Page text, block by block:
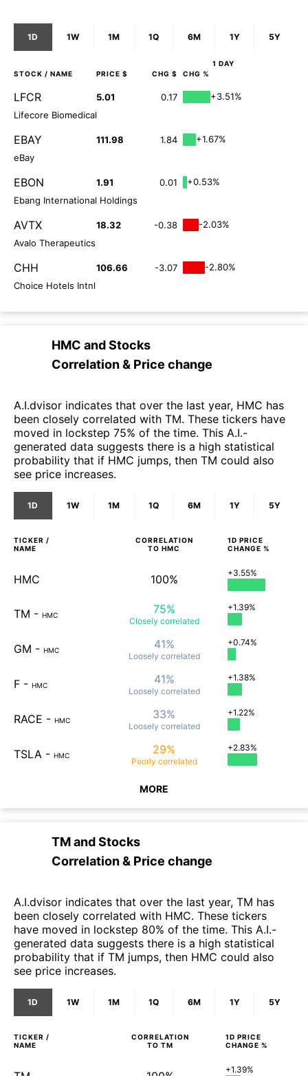
1D 1W 1M 1Q 6M 1Y 5Y
1 DAY
STOCK / NAME PRICE $ CHG $ CHG %
LFCR 5.01 0.17
+3.51%
Lifecore Biomedical
EBAY 111.98 1.84
+1.67%
eBay
EBON 1.91 0.01
+0.53%
Ebang International Holdings
AVTX 18.32 -0.38
-2.03%
Avalo Therapeutics
CHH 106.66 -3.07
-2.80%
Choice Hotels Intnl
HMC andStocks
Correlation & Price change
A.I.dvisor indicates that over the last year, HMC has
been closely correlated with TM. These tickers have
moved in lockstep 75% of the time. This A.I.-
generated data suggests there is a high statistical
probability that if HMC jumps, then TM could also
see price increases.
1D 1W 1M 1Q 6M 1Y 5Y
TICKER /
NAME
CORRELATION
TO HMC
1D PRICE
CHANGE %
HMC 100% +3.55%
TM - HMC 75%
Closely correlated
+1.39%
GM - HMC 41%
Loosely correlated
+0.74%
F - HMC 41%
Loosely correlated
+1.38%
RACE - HMC 33%
Loosely correlated
+1.22%
TSLA - HMC 29%
Poorly correlated
+2.83%
MORE
TMandStocks
Correlation & Price change
A.I.dvisor indicates that over the last year, TM has
been closely correlated with HMC. These tickers
have moved in lockstep 80% of the time. This A.I.-
generated data suggests there is a high statistical
probability that if TM jumps, then HMC could also
see price increases.
1D 1W 1M 1Q 6M 1Y 5Y
TICKER /
NAME
CORRELATION
TO TM
1D PRICE
CHANGE %
+1.39%